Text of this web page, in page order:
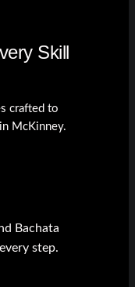
Skill
crafted to
McKinney.
Bachata
step.